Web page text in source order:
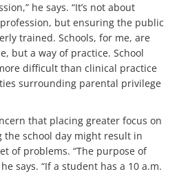
he says. “It’s not about
but ensuring the public
trained. Schools, for me, are
but a way of practice. School
difficult than clinical practice
surrounding parental privilege
that placing greater focus on
school day might result in
of problems. “The purpose of
says. “If a student has a 10 a.m.